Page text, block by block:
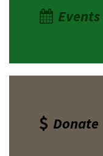
Events
Donate